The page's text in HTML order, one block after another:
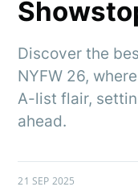
Discover the
NYFW 26,
A-list flair,
ahead.
21 SEP 2025